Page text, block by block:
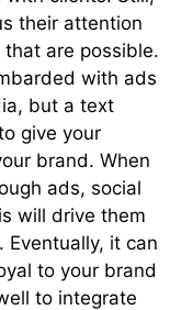
their attention
are possible.
with ads
but a text
give your
brand. When
ads, social
will drive them
it can
to your brand
to integrate